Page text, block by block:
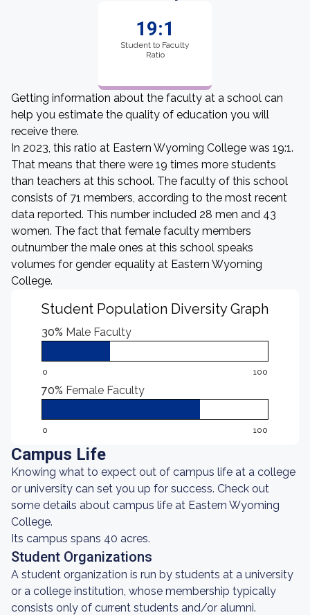
19:1
Student to Faculty
Ratio
Getting information about the faculty at a school can
help you estimate the quality of education you will
receive there.
In 2023, this ratio at Eastern Wyoming College was 19:1.
That means that there were 19 times more students
than teachers at this school. The faculty of this school
consists of 71 members, according to the most recent
data reported. This number included 28 men and 43
women. The fact that female faculty members
outnumber the male ones at this school speaks
volumes for gender equality at Eastern Wyoming
College.
Student Population Diversity Graph
30% Male Faculty
0 100
70% Female Faculty
0 100
Campus Life
Knowing what to expect out of campus life at a college
or university can set you up for success. Check out
some details about campus life at Eastern Wyoming
College.
Its campus spans 40 acres.
Student Organizations
A student organization is run by students at a university
or a college institution, whose membership typically
consists only of current students and/or alumni.